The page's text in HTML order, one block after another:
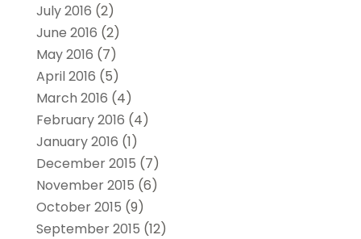
July 2016 (2)
June 2016 (2)
May 2016 (7)
April 2016 (5)
March 2016 (4)
February 2016 (4)
January 2016 (1)
December 2015 (7)
November 2015 (6)
October 2015 (9)
September 2015 (12)